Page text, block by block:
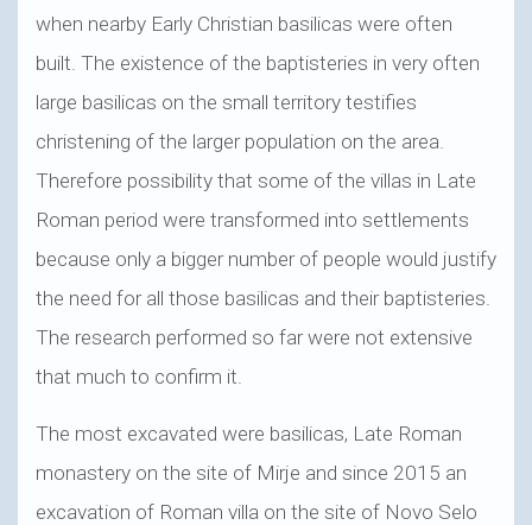
when nearby Early Christian basilicas were often
built. The existence of the baptisteries in very often
large basilicas on the small territory testifies
christening of the larger population on the area.
Therefore possibility that some of the villas in Late
Roman period were transformed into settlements
because only a bigger number of people would justify
the need for all those basilicas and their baptisteries.
The research performed so far were not extensive
that much to confirm it.
The most excavated were basilicas, Late Roman
monastery on the site of Mirje and since 2015 an
excavation of Roman villa on the site of Novo Selo